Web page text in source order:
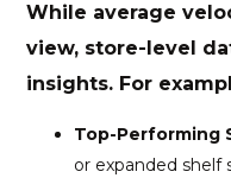
While average
view, store-level
insights. For
Top-Performing
or expanded shelf